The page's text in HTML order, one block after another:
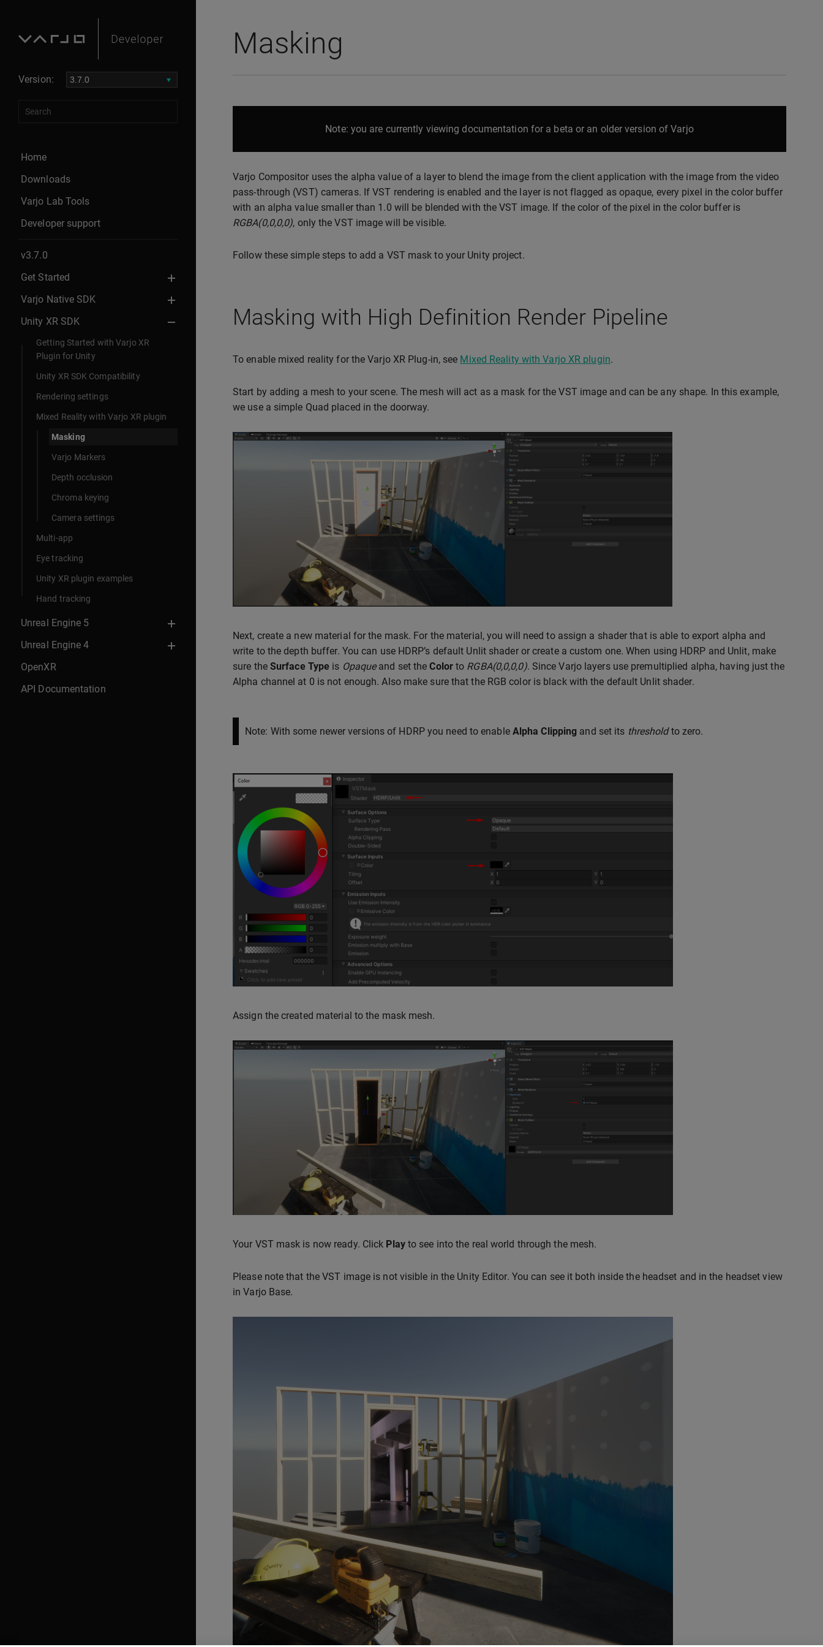
Version:
Home
Downloads
Varjo Lab Tools
Developer support
v3.7.0
Get Started
Varjo Native SDK
Unity XR SDK
Getting Started with Varjo XR
Plugin for Unity
Unity XR SDK Compatibility
Rendering settings
Mixed Reality with Varjo XR plugin
Masking
Varjo Markers
Depth occlusion
Chroma keying
Camera settings
Multi-app
Eye tracking
Unity XR plugin examples
Hand tracking
Unreal Engine 5
Unreal Engine 4
OpenXR
API Documentation
Masking
Note: you are currently viewing documentation for a beta or an older version of Varjo
Varjo Compositor uses the alpha value of a layer to blend the image from the client application with the image from the video
pass-through (VST) cameras. If VST rendering is enabled and the layer is not flagged as opaque, every pixel in the color buffer
with an alpha value smaller than 1.0 will be blended with the VST image. If the color of the pixel in the color buffer is
RGBA(0,0,0,0), only the VST image will be visible.
Follow these simple steps to add a VST mask to your Unity project.
Masking with High Definition Render Pipeline
To enable mixed reality for the Varjo XR Plug-in, see Mixed Reality with Varjo XR plugin.
Start by adding a mesh to your scene. The mesh will act as a mask for the VST image and can be any shape. In this example,
we use a simple Quad placed in the doorway.
Next, create a new material for the mask. For the material, you will need to assign a shader that is able to export alpha and
write to the depth buffer. You can use HDRP’s default Unlit shader or create a custom one. When using HDRP and Unlit, make
sure the Surface Type is Opaqueand set theColorto RGBA(0,0,0,0). Since Varjo layers use premultiplied alpha, having just the
Alpha channel at 0 is not enough. Also make sure that the RGB color is black with the default Unlit shader.
Note: With some newer versions of HDRP you need to enable Alpha Clipping and set its thresholdto zero.
Assign the created material to the mask mesh.
Your VST mask is now ready. Click Playto see into the real world through the mesh.
Please note that the VST image is not visible in the Unity Editor. You can see it both inside the headset and in the headset view
in Varjo Base.